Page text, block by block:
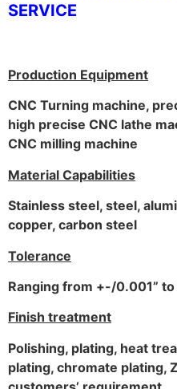
SERVICE
Production Equipment
CNC Turning machine,
high precise CNC lathe
CNC milling machine
Material Capabilities
Stainless steel, steel,
copper, carbon steel
Tolerance
Ranging from +-/0.001”
Finish treatment
Polishing, plating, heat
plating, chromate plating,